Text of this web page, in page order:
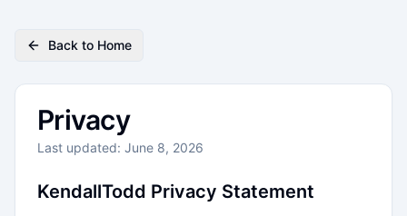
Back to Home
Privacy
Last updated: June 8, 2026
KendallTodd Privacy Statement